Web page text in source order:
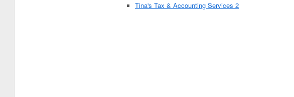
Tina's Tax & Accounting Services 2